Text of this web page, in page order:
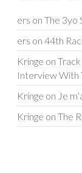
ers onThe 3yo
ers on44th
Kringe on
Interview With
Kringe on Je
Kringe onThe